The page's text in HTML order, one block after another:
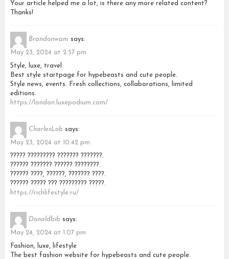
Your article helped me a lot, is there any more related content?
Thanks!
Brandonwam says:
May 23, 2024 at 2:57 pm
Style, luxe, travel
Best style startpage for hypebeasts and cute people.
Style news, events. Fresh collections, collaborations, limited
editions.
https://london.luxepodium.com/
CharlesLob says:
May 23, 2024 at 10:42 pm
????? ????????? ??????? ???????.
?????? ??????? ?????? ????????.
?????? ????, ??????, ??????? ????.
?????? ????? ??? ????????? ?????.
https://richlifestyle.ru/
Donaldbib says:
May 24, 2024 at 1:07 pm
Fashion, luxe, lifestyle
The best fashion website for hypebeasts and cute people.